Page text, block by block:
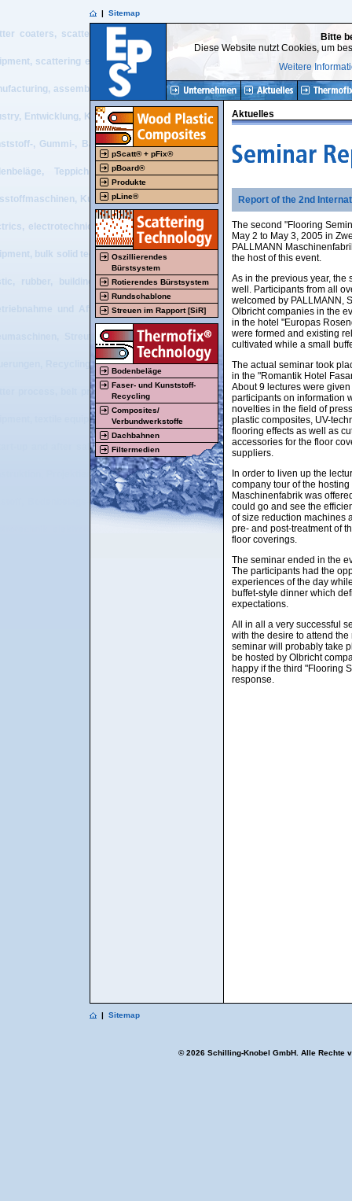
coaters, scatter process, belt press, double belt press, flooring,
scattering equipment, textile equipment, nonwoven equipment,
assembly + start-up and after sales service of tailor made
Entwicklung, Konstruktion, Projektierung, Beratung, Vertrieb,
, Gummi-, Baustoff, Bodenbelags-, Recycling-, Textil- und
Teppich, Elektrotechnik, elektrotechnische Visualisierung,
Kunststoffmaschinen, Gummimaschinen,
electrotechnical visualization, electrical PLC systems, recycling
bulk solid technology, design work, projecting, consulting, sales,
rubber, building material, flooring, recycling, textile and nonwoven
und After Sales-Service von Sondermaschinen und -
Streutechnik, Bandpresse, Doppelbandpresse,
Recyclingmaschinen, Beschichtungsmaschinen,
process, belt press, double belt press, flooring, resilient flooring,
textile equipment, nonwoven equipment, plastic equipment, rubber
up and after sales service of tailor made machinery and plants for the
Projektierung, Beratung, Vertrieb, Herstellung, Montage,
Bodenbelags-, Recycling-, Textil- und Vliesstoffbereich,
elektrotechnische Visualisierung, elektrische Steuerungen,
| Sitemap
Bitte
Diese Website nutzt Cookies, um
Weitere
pScatt® + pFix®
pBoard®
Produkte
pLine®
Oszillierendes
Bürstsystem
Rotierendes Bürstsystem
Rundschablone
Streuen im Rapport [SiR]
Bodenbeläge
Faser- und Kunststoff-
Recycling
Composites/
Verbundwerkstoffe
Dachbahnen
Filtermedien
Aktuelles
Report of the 2nd
The second "Flooring
May 2 to May 3, 2005 in
PALLMANN
the host of this event.
As in the previous year, the
well. Participants from all
welcomed by PALLMANN,
Olbricht companies in the
in the hotel "Europas
were formed and existing
cultivated while a small
The actual seminar took
in the "Romantik Hotel
About 9 lectures were
participants on information
novelties in the field of
plastic composites, UV-
flooring effects as well as
accessories for the floor
suppliers.
In order to liven up the
company tour of the
Maschinenfabrik was
could go and see the
of size reduction machines
pre- and post-treatment of
floor coverings.
The seminar ended in the
The participants had the
experiences of the day
buffet-style dinner which
expectations.
All in all a very successful
with the desire to attend the
seminar will probably take
be hosted by Olbricht
happy if the third "Flooring
response.
| Sitemap
© 2026 Schilling-Knobel GmbH. Alle Rechte